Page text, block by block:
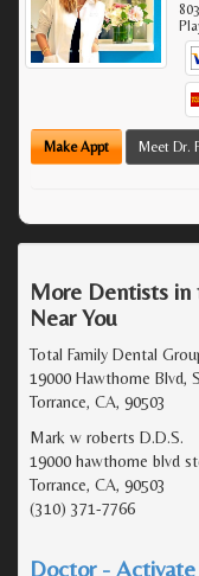
Make Appt Meet Dr.
More Dentists in
Near You
Total Family Dental
19000 Hawthorne Blvd,
Torrance, CA, 90503
Mark w roberts D.D.S.
19000 hawthorne blvd
Torrance, CA, 90503
(310) 371-7766
Doctor -